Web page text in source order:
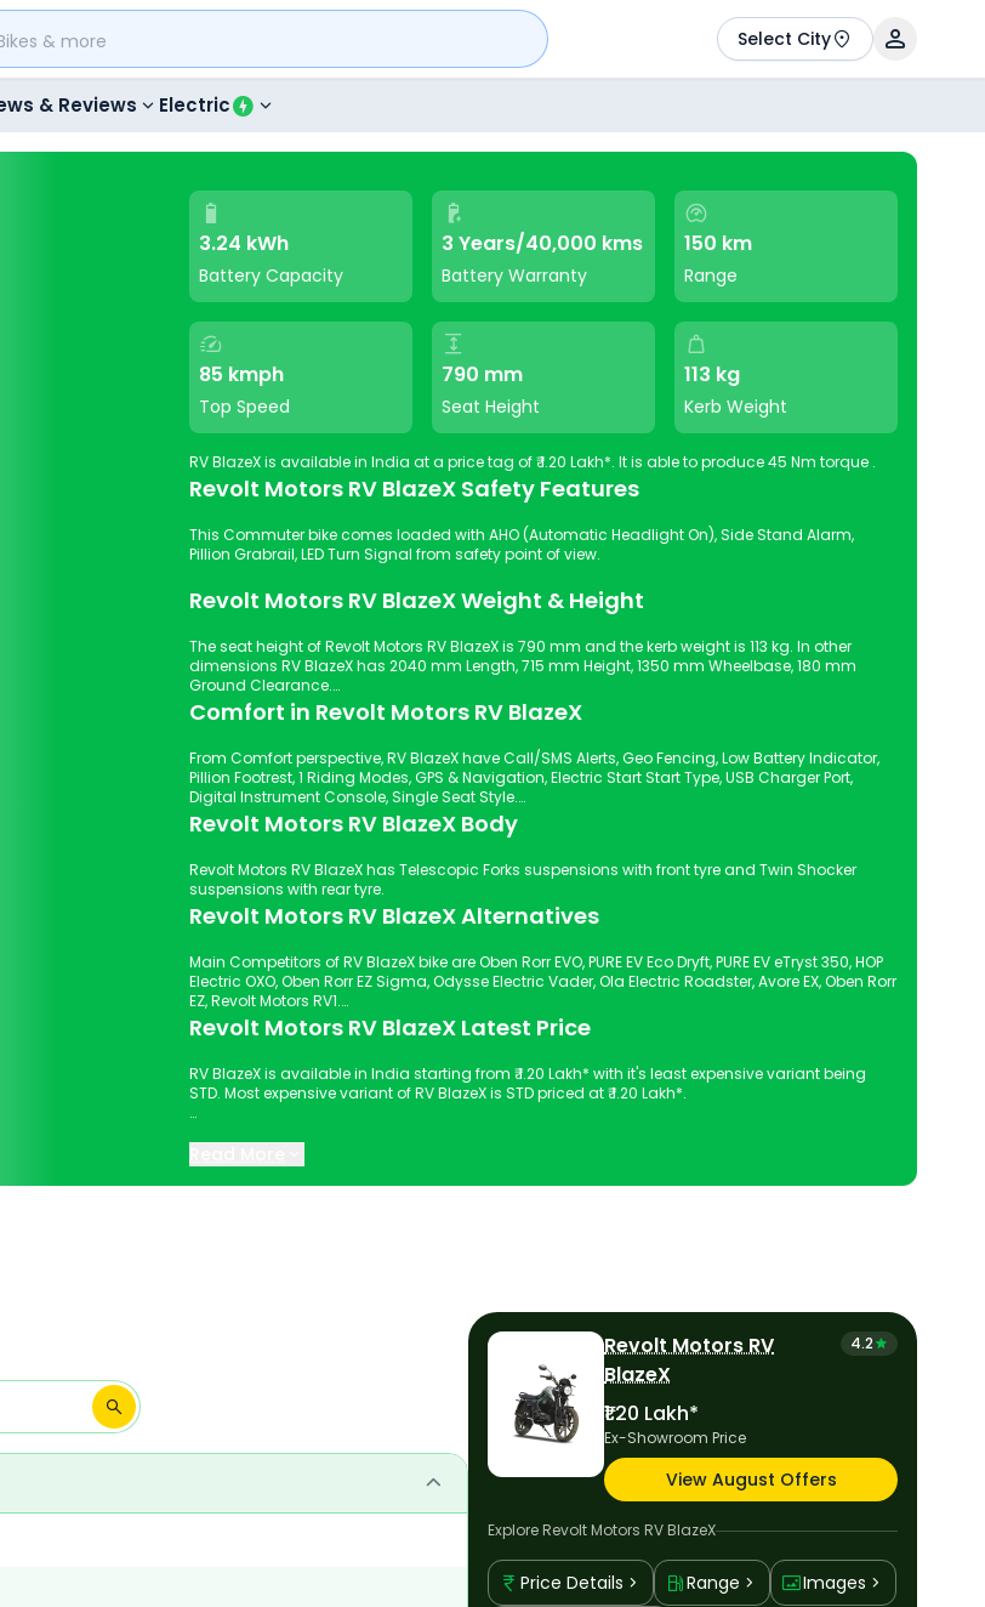
Select City
& Reviews Electric
3.24 kWh
Battery Capacity
3 Years/40,000 kms
Battery Warranty
150 km
Range
85 kmph
Top Speed
790 mm
Seat Height
113 kg
Kerb Weight
RV BlazeX is available in India at a price tag of ₹ 1.20 Lakh*. It is able to produce 45 Nm torque .
Revolt Motors RV BlazeX Safety Features
This Commuter bike comes loaded with AHO (Automatic Headlight On), Side Stand Alarm,
Pillion Grabrail, LED Turn Signal from safety point of view.
Revolt Motors RV BlazeX Weight & Height
The seat height of Revolt Motors RV BlazeX is 790 mm and the kerb weight is 113 kg. In other
dimensions RV BlazeX has 2040 mm Length, 715 mm Height, 1350 mm Wheelbase, 180 mm
Ground Clearance.
Comfort in Revolt Motors RV BlazeX
From Comfort perspective, RV BlazeX have Call/SMS Alerts, Geo Fencing, Low Battery Indicator,
Pillion Footrest, 1 Riding Modes, GPS & Navigation, Electric Start Start Type, USB Charger Port,
Digital Instrument Console, Single Seat Style.
Revolt Motors RV BlazeX Body
Revolt Motors RV BlazeX has Telescopic Forks suspensions with front tyre and Twin Shocker
suspensions with rear tyre.
Revolt Motors RV BlazeX Alternatives
Main Competitors of RV BlazeX bike are Oben Rorr EVO, PURE EV Eco Dryft, PURE EV eTryst 350, HOP
Electric OXO, Oben Rorr EZ Sigma, Odysse Electric Vader, Ola Electric Roadster, Avore EX, Oben Rorr
EZ, Revolt Motors RV1.
Revolt Motors RV BlazeX Latest Price
RV BlazeX is available in India starting from ₹ 1.20 Lakh* with it's least expensive variant being
STD. Most expensive variant of RV BlazeX is STD priced at ₹ 1.20 Lakh*.
Revolt Motors RV
BlazeX
4.2
₹1.20 Lakh*
Ex-Showroom Price
View August Offers
Explore Revolt Motors RV BlazeX
Price Details Range
Images